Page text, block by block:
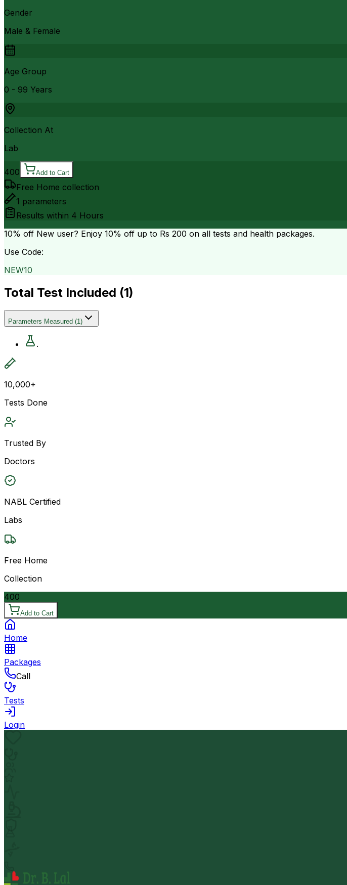
Gender
Male & Female
Age Group
0 - 99 Years
Collection At
Lab
400 Add to Cart
Free Home collection
1 parameters
Results within 4 Hours
10% off New user? Enjoy 10% off up to Rs 200 on all tests and health packages.
Use Code:
NEW10
Total Test Included (1)
Parameters Measured (1)
.
10,000+
Tests Done
Trusted By
Doctors
NABL Certified
Labs
Free Home
Collection
400
Add to Cart
Home
Packages
Call
Tests
Login